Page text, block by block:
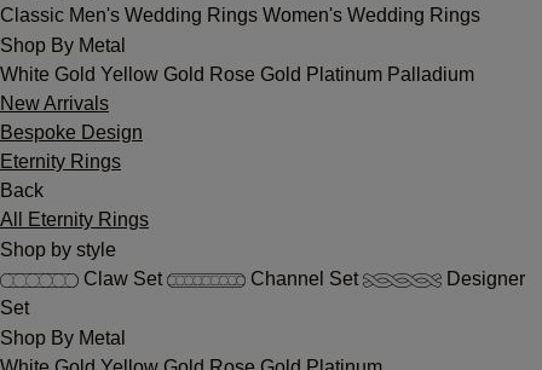
Classic Men's Wedding Rings Women's Wedding Rings
Shop By Metal
White Gold Yellow Gold Rose Gold Platinum Palladium
New Arrivals
Bespoke Design
Eternity Rings
Back
All Eternity Rings
Shop by style
Claw Set
Channel Set
Designer
Set
Shop By Metal